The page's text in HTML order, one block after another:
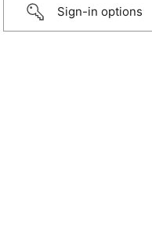
Sign-in options